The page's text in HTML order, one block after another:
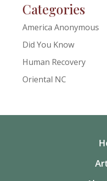
Categories
America Anonymous
Did You Know
Human Recovery
Oriental NC